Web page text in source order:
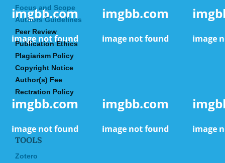
Focus and Scope
Authors Guidelines
Peer Review
Publication Ethics
Plagiarism Policy
Copyright Notice
Author(s) Fee
Rectration Policy
TOOLS
Zotero